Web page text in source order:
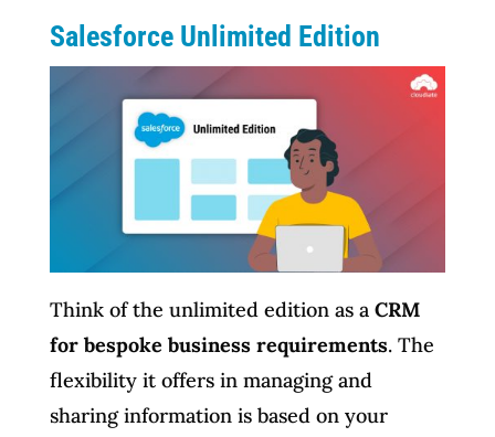
Salesforce Unlimited Edition
Think of the unlimited edition as a CRM
for bespoke business requirements. The
flexibility it offers in managing and
sharing information is based on your